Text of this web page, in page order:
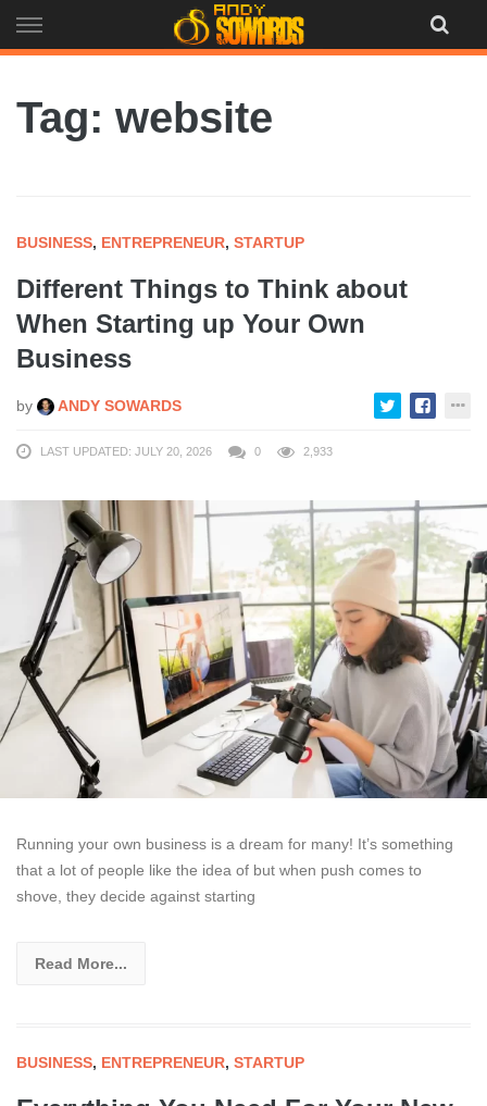
to
Tag: website
BUSINESS, ENTREPRENEUR, STARTUP
Different Things to Think about
When Starting up Your Own
Business
by ANDY SOWARDS
LAST UPDATED: JULY 20, 2026 0 2,933
Running your own business is a dream for many! It’s something
that a lot of people like the idea of but when push comes to
shove, they decide against starting
Read More...
BUSINESS, ENTREPRENEUR, STARTUP